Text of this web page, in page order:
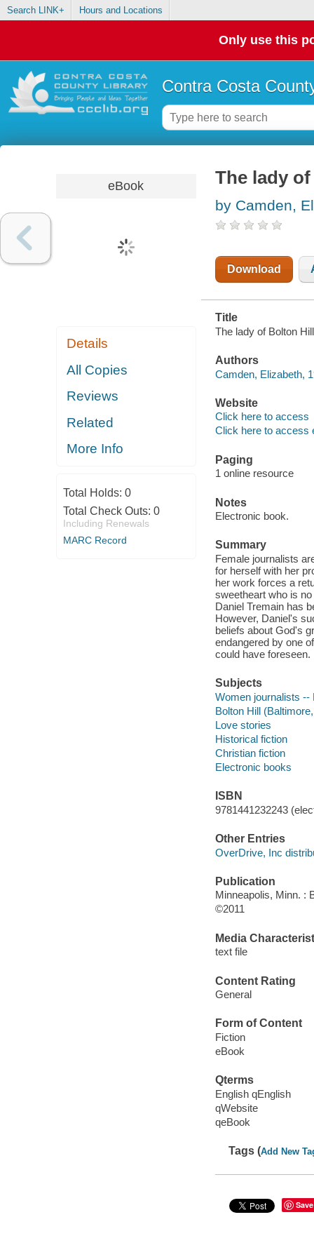
Search LINK+ Hours and Locations
Only use this
Contra Costa
eBook
Details
All Copies
Reviews
Related
More Info
Total Holds: 0
Total Check Outs: 0
Including Renewals
MARC Record
The lady
by Camden,
Download
Title
The lady of Bolton
Authors
Camden, Elizabeth,
Website
Click here to access
Click here to access
Paging
1 online resource
Notes
Electronic book.
Summary
Female journalists
for herself with her
her work forces a
sweetheart who is
Daniel Tremain has
However, Daniel's
beliefs about God's
endangered by one
could have foreseen.
Subjects
Women journalists --
Bolton Hill
Love stories
Historical fiction
Christian fiction
Electronic books
ISBN
9781441232243
Other Entries
OverDrive, Inc
Publication
Minneapolis, Minn. :
©2011
Media
text file
Content Rating
General
Form of Content
Fiction
eBook
Qterms
English qEnglish
qWebsite
qeBook
Tags (Add New
Save